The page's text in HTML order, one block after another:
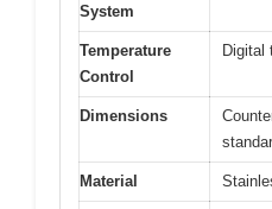
System
Temperature
Control
Digital
Dimensions
Material